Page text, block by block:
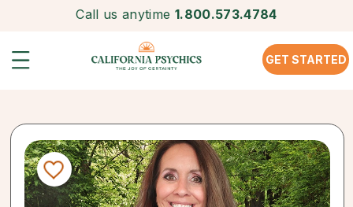
Call us anytime 1.800.573.4784
GET STARTED